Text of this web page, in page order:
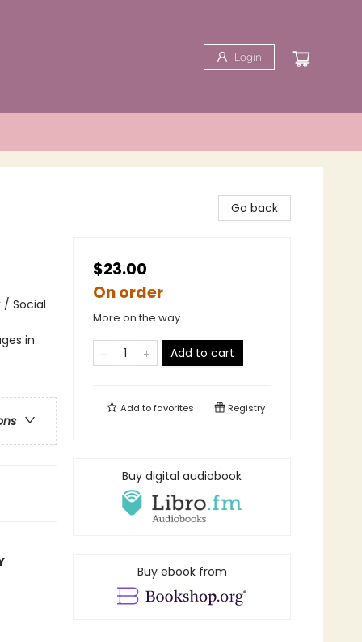
Login
/ Social
in
Go back
$23.00
On order
More on the way
Add to cart
Add tofavorites Registry
Buy digital audiobook
Buy ebook from